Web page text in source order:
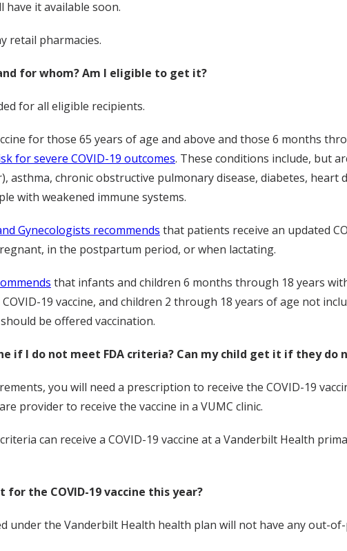
have it available soon.
retail pharmacies.
for whom? Am I eligible to get it?
for all eligible recipients.
for those 65 years of age and above and those 6 months
for severe COVID-19 outcomes. These conditions include, but
chronic obstructive pulmonary disease, diabetes, heart
with weakened immune systems.
Gynecologists recommends that patients receive an updated
in the postpartum period, or when lactating.
that infants and children 6 months through 18 years
19 vaccine, and children 2 through 18 years of age not
be offered vaccination.
if I do not meet FDA criteria? Can my child get it if they
you will need a prescription to receive the COVID-19
provider to receive the vaccine in a VUMC clinic.
can receive a COVID-19 vaccine at a Vanderbilt Health
the COVID-19 vaccine this year?
under the Vanderbilt Health health plan will not have any out-